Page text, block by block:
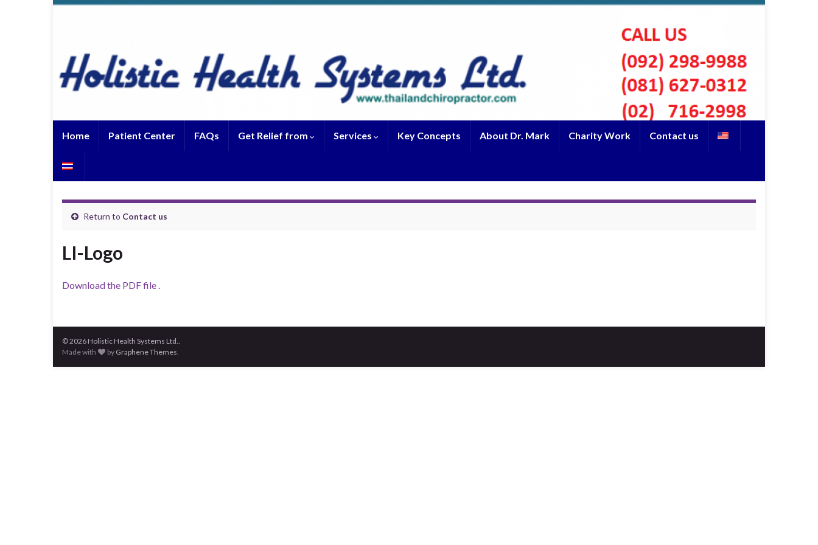
Home Patient Center FAQs Get Relief from Services Key Concepts About Dr. Mark Charity Work Contact us
Return to Contact us
LI-Logo
Download the PDF file .
© 2026 Holistic Health Systems Ltd..
Made with
by Graphene Themes.